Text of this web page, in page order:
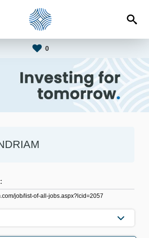
0
job/list-of-all-jobs.aspx?lcid=2057